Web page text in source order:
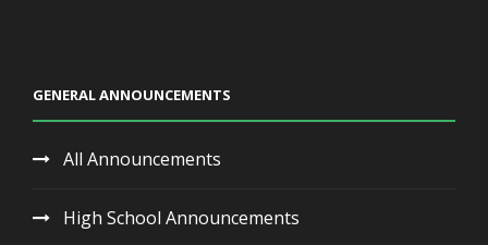
GENERAL ANNOUNCEMENTS
All Announcements
High School Announcements